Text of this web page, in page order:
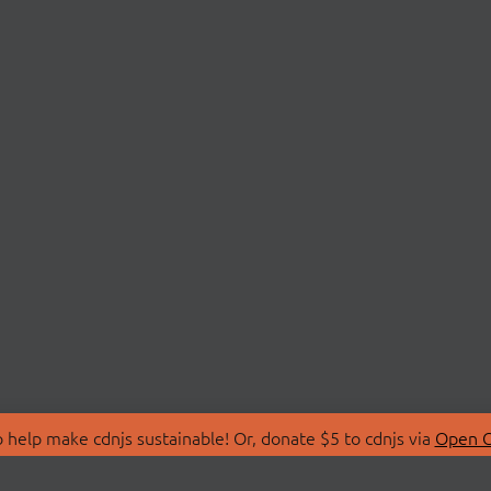
make cdnjs sustainable! Or, donate $5 to cdnjs via Open